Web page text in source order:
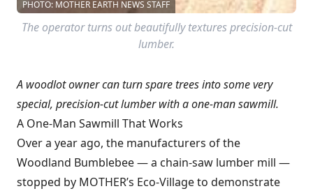
PHOTO: MOTHER EARTH NEWS STAFF
The operator turns out beautifully textures precision-cut
lumber.
A woodlot owner can turn spare trees into some very
special, precision-cut lumber with a one-man sawmill.
A One-Man Sawmill That Works
Over a year ago, the manufacturers of the
Woodland Bumblebee — a chain-saw lumber mill —
stopped by MOTHER’s Eco-Village to demonstrate